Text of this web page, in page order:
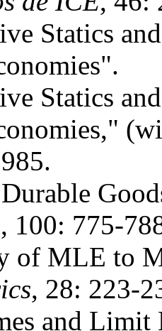
Statics
Statics
, 100: 775-
of MLE to
, 28: 223-
and